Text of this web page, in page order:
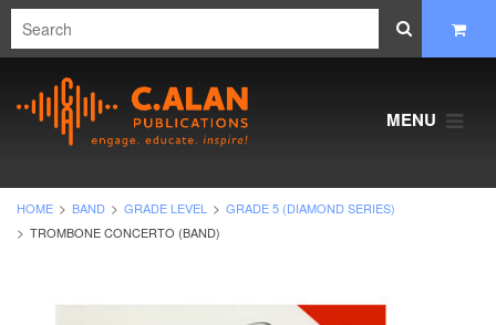
MENU
HOME BAND GRADE LEVEL
GRADE 5 (DIAMOND SERIES)
TROMBONE CONCERTO (BAND)